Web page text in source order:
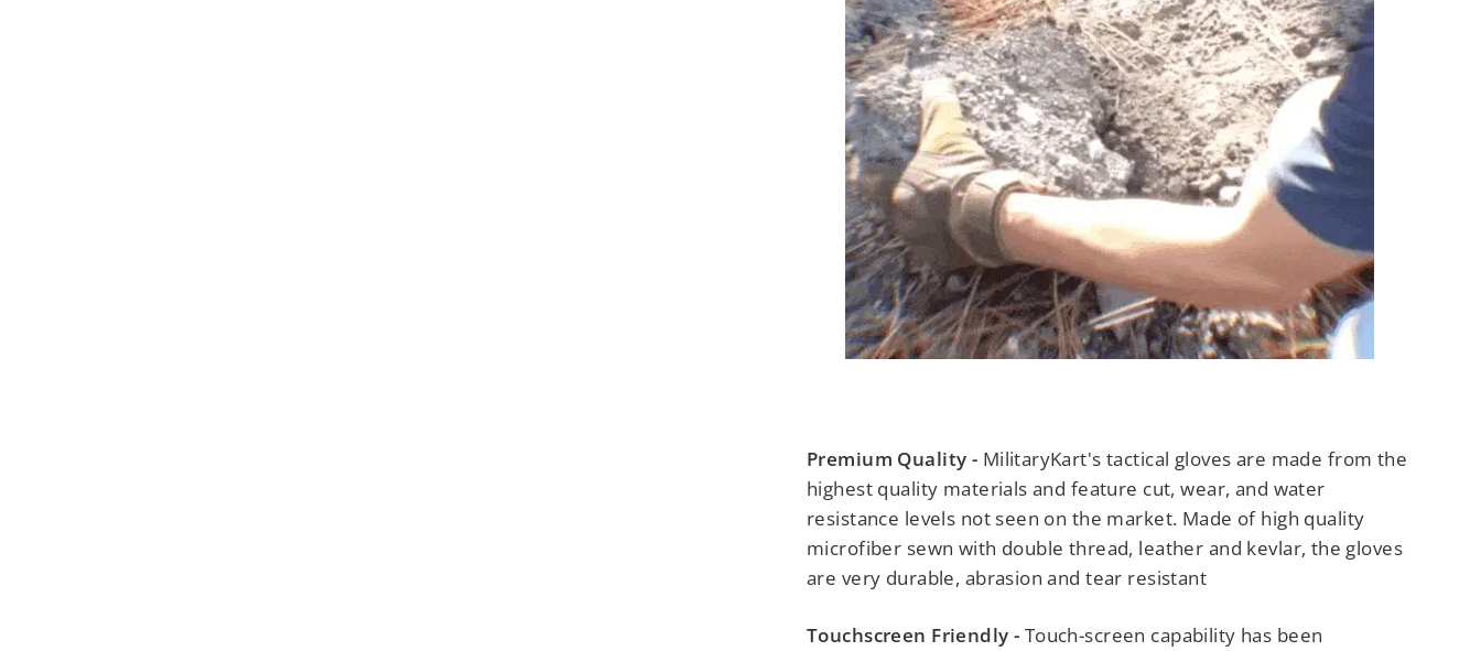
Premium Quality - MilitaryKart's tactical gloves are made from the
highest quality materials and feature cut, wear, and water
resistance levels not seen on the market. Made of high quality
microfiber sewn with double thread, leather and kevlar, the gloves
are very durable, abrasion and tear resistant
Touchscreen Friendly - Touch-screen capability has been